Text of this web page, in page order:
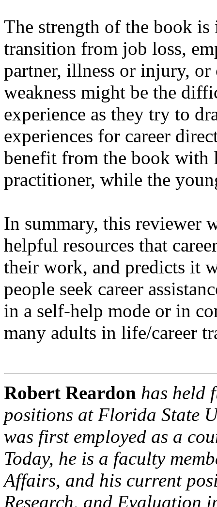
The strength of the book is
transition from job loss,
partner, illness or injury, or
weakness might be the
experience as they try to
experiences for career
benefit from the book with
practitioner, while the
In summary, this reviewer
helpful resources that
their work, and predicts it
people seek career
in a self-help mode or in
many adults in life/career
Robert Reardon has held
positions at Florida State
was first employed as a
Today, he is a faculty
Affairs, and his current
Research, and Evaluation